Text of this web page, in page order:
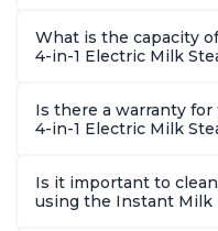
What is the capacity
4-in-1 Electric Milk
Is there a warranty
4-in-1 Electric Milk
Is it important to
using the Instant Milk